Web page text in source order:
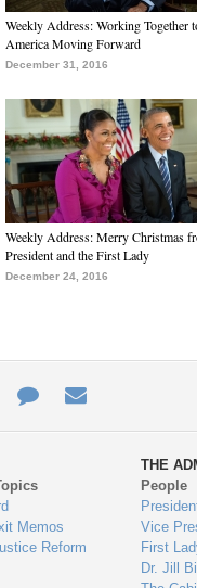
Weekly Address: Working Together
America Moving Forward
December 31, 2016
Weekly Address: Merry Christmas
President and the First Lady
December 24, 2016